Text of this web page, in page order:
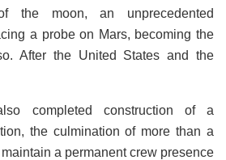
moon, an unprecedented
a probe on Mars, becoming the
After the United States and the
completed construction of a
the culmination of more than a
a permanent crew presence